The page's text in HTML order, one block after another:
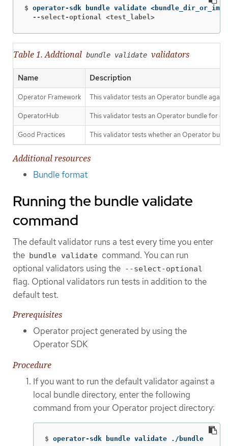
$
  --select-optional <test_label>
Table 1. Addtional bundle validate validators
Name Description
Operator Framework This validator tests an Operator bundle
OperatorHub This validator tests an Operator bundle for
Good Practices This validator tests whether an Operator
Additional resources
Bundle format
Running the bundle validate
command
The default validator runs a test every time you enter
the bundle validate command. You can run
optional validators using the --select-optional
flag. Optional validators run tests in addition to the
default test.
Prerequisites
Operator project generated by using the
Operator SDK
Procedure
If you want to run the default validator against a
local bundle directory, enter the following
command from your Operator project directory:
$ operator-sdk bundle validate ./bundle